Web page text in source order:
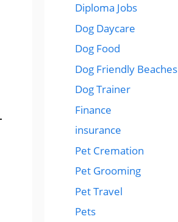
Diploma Jobs
Dog Daycare
Dog Food
Dog Friendly Beaches
Dog Trainer
Finance
insurance
Pet Cremation
Pet Grooming
Pet Travel
Pets